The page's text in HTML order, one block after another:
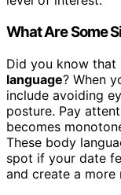
What Are Some
Did you know that
language? When
include avoiding
posture. Pay
becomes
These body
spot if your date
and create a more